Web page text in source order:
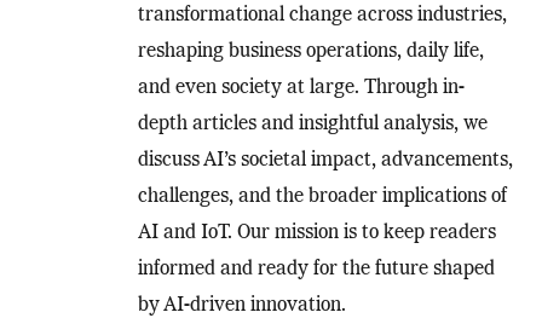
transformational change across industries,
reshaping business operations, daily life,
and even society at large. Through in-
depth articles and insightful analysis, we
discuss AI’s societal impact, advancements,
challenges, and the broader implications of
AI and IoT. Our mission is to keep readers
informed and ready for the future shaped
by AI-driven innovation.